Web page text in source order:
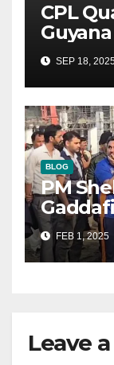
CPL
STSEP 18,
BLOG
PM
FEB 1, 2025
Leave